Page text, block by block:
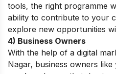
tools, the right programme
ability to contribute to your
explore new opportunities
4) Business Owners
With the help of a digital
Nagar, business owners